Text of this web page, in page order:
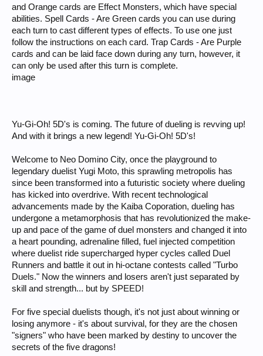
and Orange cards are Effect Monsters, which have special
abilities. Spell Cards - Are Green cards you can use during
each turn to cast different types of effects. To use one just
follow the instructions on each card. Trap Cards - Are Purple
cards and can be laid face down during any turn, however, it
can only be used after this turn is complete.
image
Yu-Gi-Oh! 5D's is coming. The future of dueling is revving up!
And with it brings a new legend! Yu-Gi-Oh! 5D's!
Welcome to Neo Domino City, once the playground to
legendary duelist Yugi Moto, this sprawling metropolis has
since been transformed into a futuristic society where dueling
has kicked into overdrive. With recent technological
advancements made by the Kaiba Coporation, dueling has
undergone a metamorphosis that has revolutionized the make-
up and pace of the game of duel monsters and changed it into
a heart pounding, adrenaline filled, fuel injected competition
where duelist ride supercharged hyper cycles called Duel
Runners and battle it out in hi-octane contests called "Turbo
Duels." Now the winners and losers aren't just separated by
skill and strength... but by SPEED!
For five special duelists though, it's not just about winning or
losing anymore - it's about survival, for they are the chosen
"signers" who have been marked by destiny to uncover the
secrets of the five dragons!